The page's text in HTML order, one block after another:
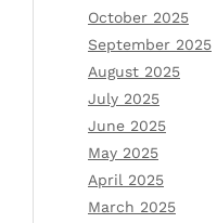
October 2025
September 2025
August 2025
July 2025
June 2025
May 2025
April 2025
March 2025